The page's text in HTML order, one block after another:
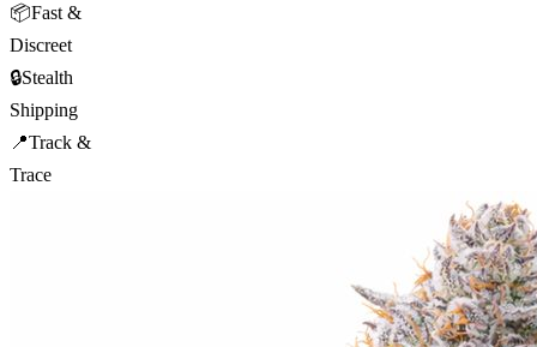
📦Fast &
Discreet
🔒Stealth
Shipping
📍Track &
Trace